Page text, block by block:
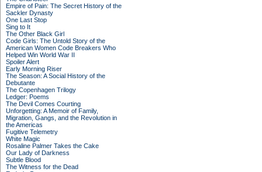
Empire of Pain: The Secret History of the
Sackler Dynasty
One Last Stop
Sing to It
The Other Black Girl
Code Girls: The Untold Story of the
American Women Code Breakers Who
Helped Win World War II
Spoiler Alert
Early Morning Riser
The Season: A Social History of the
Debutante
The Copenhagen Trilogy
Ledger: Poems
The Devil Comes Courting
Unforgetting: A Memoir of Family,
Migration, Gangs, and the Revolution in
the Americas
Fugitive Telemetry
White Magic
Rosaline Palmer Takes the Cake
Our Lady of Darkness
Subtle Blood
The Witness for the Dead